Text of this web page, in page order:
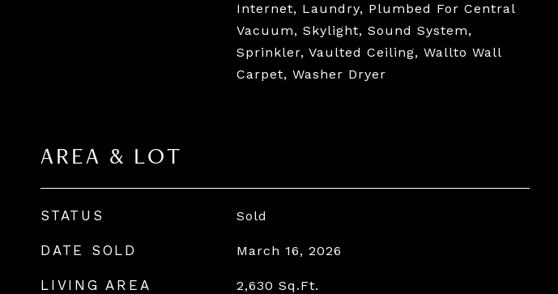
Internet, Laundry, Plumbed For Central
Vacuum, Skylight, Sound System,
Sprinkler, Vaulted Ceiling, Wallto Wall
Carpet, Washer Dryer
AREA & LOT
STATUS Sold
DATE SOLD March 16, 2026
LIVING AREA 2,630 Sq.Ft.